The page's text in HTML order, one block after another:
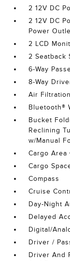
2 12V DC
2 12V DC
Power
2 LCD
2 Seatback
6-Way
8-Way
Air Filtration
Bluetooth®
Bucket
Reclining
w/Manual
Cargo Area
Cargo
Compass
Cruise
Day-Night
Delayed
Digital/
Driver /
Driver And